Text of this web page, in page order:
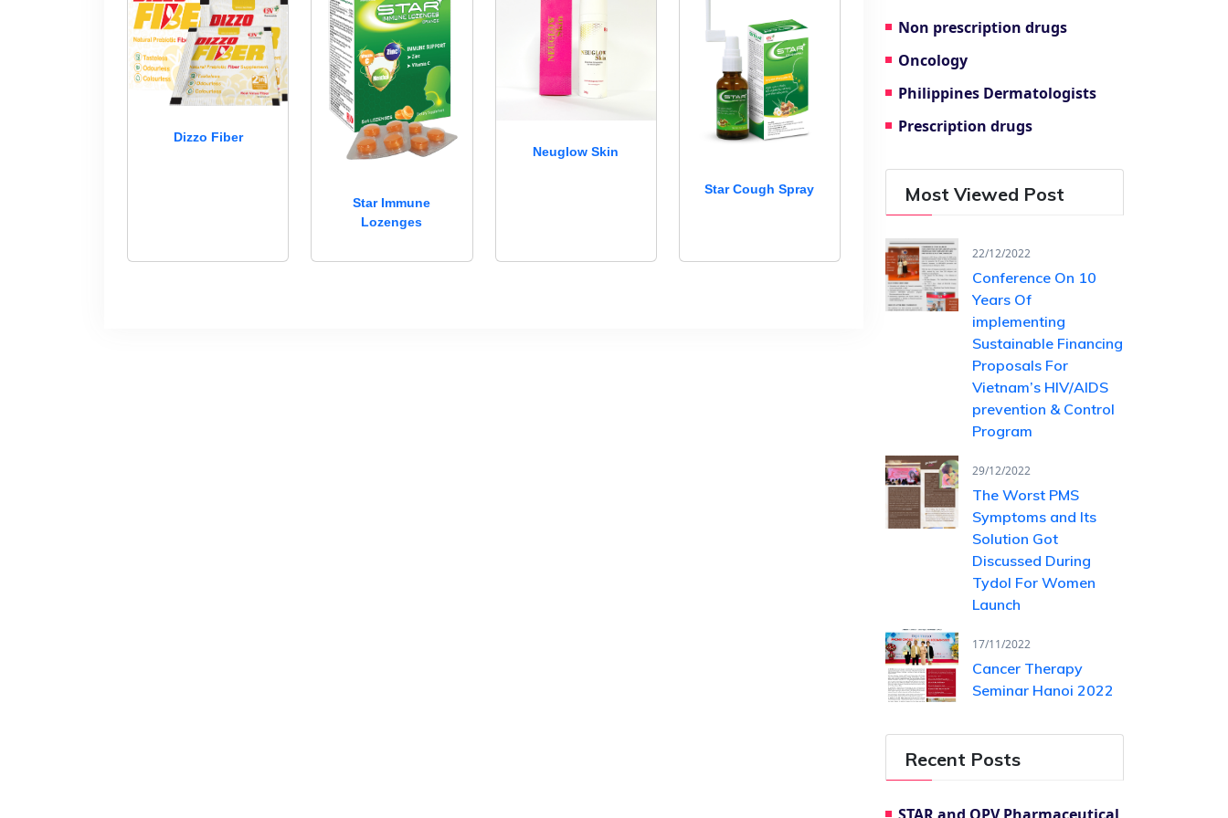
Dizzo Fiber
Star Immune
Lozenges
Neuglow Skin
Star Cough Spray
Non prescription drugs
Oncology
Philippines Dermatologists
Prescription drugs
Most Viewed Post
22/12/2022
Conference On 10
Years Of ​
implementing
Sustainable Financing​
Proposals For
Vietnam’s HIV/AIDS ​
prevention & Control
Program
29/12/2022
The Worst PMS
Symptoms and Its
Solution Got
Discussed During
Tydol For Women
Launch
17/11/2022
Cancer Therapy
Seminar Hanoi 2022
Recent Posts
STAR and OPV Pharmaceutical